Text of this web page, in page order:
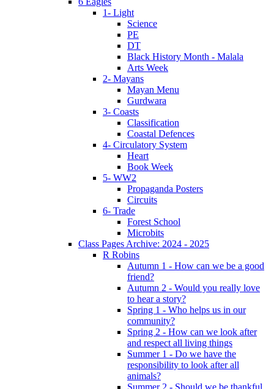
1- Light
Science
PE
DT
Black History Month - Malala
Arts Week
2- Mayans
Mayan Menu
Gurdwara
3- Coasts
Classification
Coastal Defences
4- Circulatory System
Heart
Book Week
5- WW2
Propaganda Posters
Circuits
6- Trade
Forest School
Microbits
Class Pages Archive: 2024 - 2025
R Robins
Autumn 1 - How can we be a good
friend?
Autumn 2 - Would you really love
to hear a story?
Spring 1 - Who helps us in our
community?
Spring 2 - How can we look after
and respect all living things
Summer 1 - Do we have the
responsibility to look after all
animals?
Summer 2 - Should we be thankful